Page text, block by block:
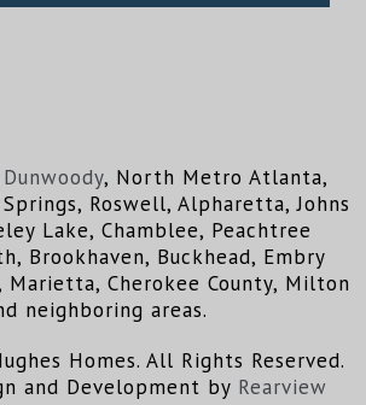
Dunwoody, North Metro Atlanta,
Roswell, Alpharetta, Johns
Lake, Chamblee, Peachtree
Brookhaven, Buckhead, Embry
Marietta, Cherokee County, Milton
neighboring areas.
Homes. All Rights Reserved.
and Development by Rearview